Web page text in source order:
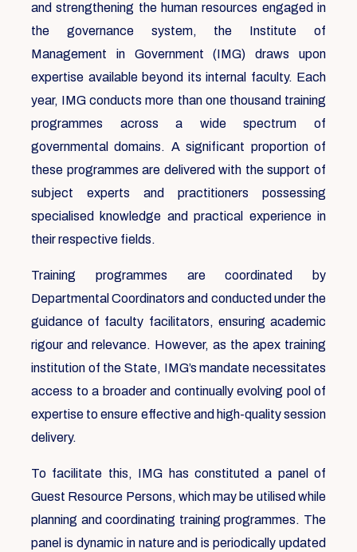
and strengthening the human resources engaged in
the governance system, the Institute of
Management in Government (IMG) draws upon
expertise available beyond its internal faculty. Each
year, IMG conducts more than one thousand training
programmes across a wide spectrum of
governmental domains. A significant proportion of
these programmes are delivered with the support of
subject experts and practitioners possessing
specialised knowledge and practical experience in
their respective fields.
Training programmes are coordinated by
Departmental Coordinators and conducted under the
guidance of faculty facilitators, ensuring academic
rigour and relevance. However, as the apex training
institution of the State, IMG’s mandate necessitates
access to a broader and continually evolving pool of
expertise to ensure effective and high-quality session
delivery.
To facilitate this, IMG has constituted a panel of
Guest Resource Persons, which may be utilised while
planning and coordinating training programmes. The
panel is dynamic in nature and is periodically updated